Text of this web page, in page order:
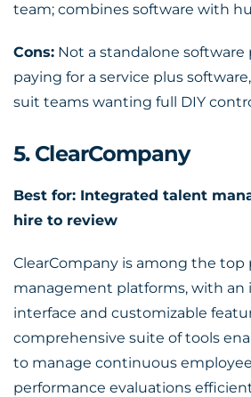
team; combines software with
Cons: Not a standalone software
paying for a service plus
suit teams wanting full DIY
5. ClearCompany
Best for: Integrated talent
hire to review
ClearCompany is among the top
management platforms, with an
interface and customizable
comprehensive suite of tools
to manage continuous
performance evaluations